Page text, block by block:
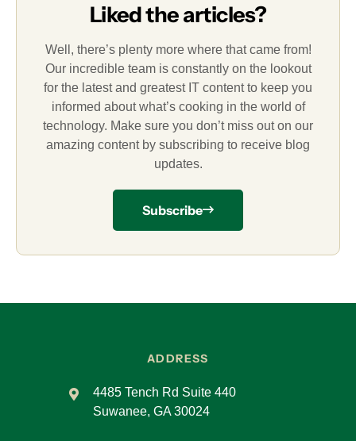
Liked the articles?
Well, there’s plenty more where that came from!
Our incredible team is constantly on the lookout
for the latest and greatest IT content to keep you
informed about what’s cooking in the world of
technology. Make sure you don’t miss out on our
amazing content by subscribing to receive blog
updates.
Subscribe
ADDRESS
4485 Tench Rd Suite 440
Suwanee, GA 30024